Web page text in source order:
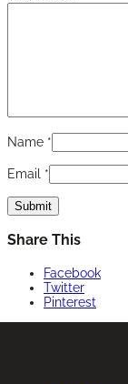
Name *
Email *
Share This
Facebook
Twitter
Pinterest